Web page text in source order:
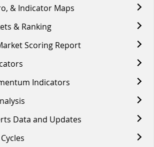
& Indicator Maps
& Ranking
Scoring Report
Indicators
Data and Updates